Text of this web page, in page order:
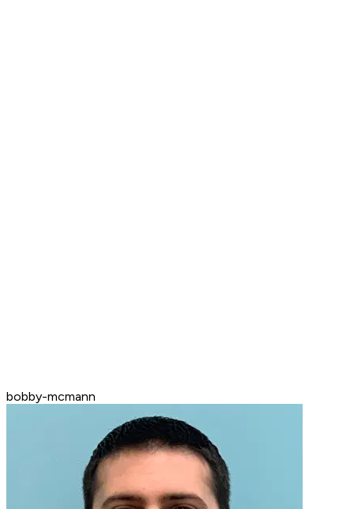
bobby-mcmann